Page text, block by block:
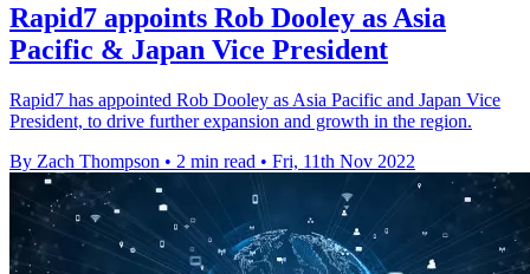
Rapid7 appoints Rob Dooley as Asia
Pacific & Japan Vice President
Rapid7 has appointed Rob Dooley as Asia Pacific and Japan Vice
President, to drive further expansion and growth in the region.
By Zach Thompson • 2 min read • Fri, 11th Nov 2022